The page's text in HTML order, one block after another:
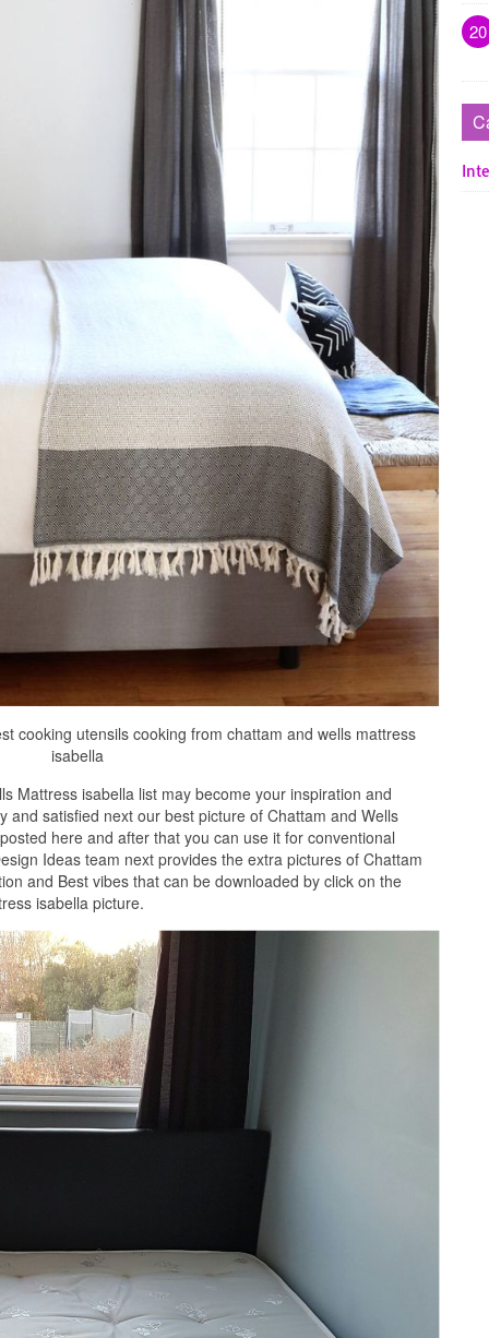
cooking utensils cooking from chattam and wells mattress
isabella
Mattress isabella list may become your inspiration and
and satisfied next our best picture of Chattam and Wells
here and after that you can use it for conventional
Ideas team next provides the extra pictures of Chattam
and Best vibes that can be downloaded by click on the
isabella picture.
20